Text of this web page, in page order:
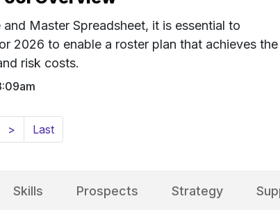
Master Spreadsheet, it is essential to
2026 to enable a roster plan that achieves the
risk costs.
> Last
Skills Prospects Strategy